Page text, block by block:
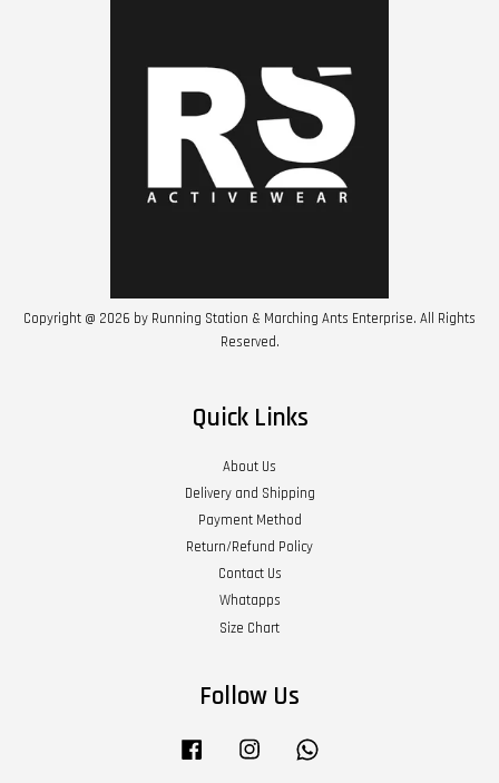
Copyright @ 2026 by Running Station & Marching Ants Enterprise. All Rights
Reserved.
Quick Links
About Us
Delivery and Shipping
Payment Method
Return/Refund Policy
Contact Us
Whatapps
Size Chart
Follow Us
Facebook Instagram